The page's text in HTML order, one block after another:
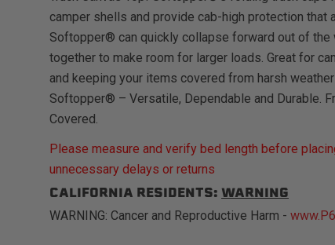
camper shells and provide cab-high protection that
Softopper® can quickly collapse forward out of the
together to make room for larger loads. Great for
and keeping your items covered from harsh
Softopper® – Versatile, Dependable and Durable.
Covered.
Please measure and verify bed length before
unnecessary delays or returns
CALIFORNIA RESIDENTS: WARNING
WARNING: Cancer and Reproductive Harm -